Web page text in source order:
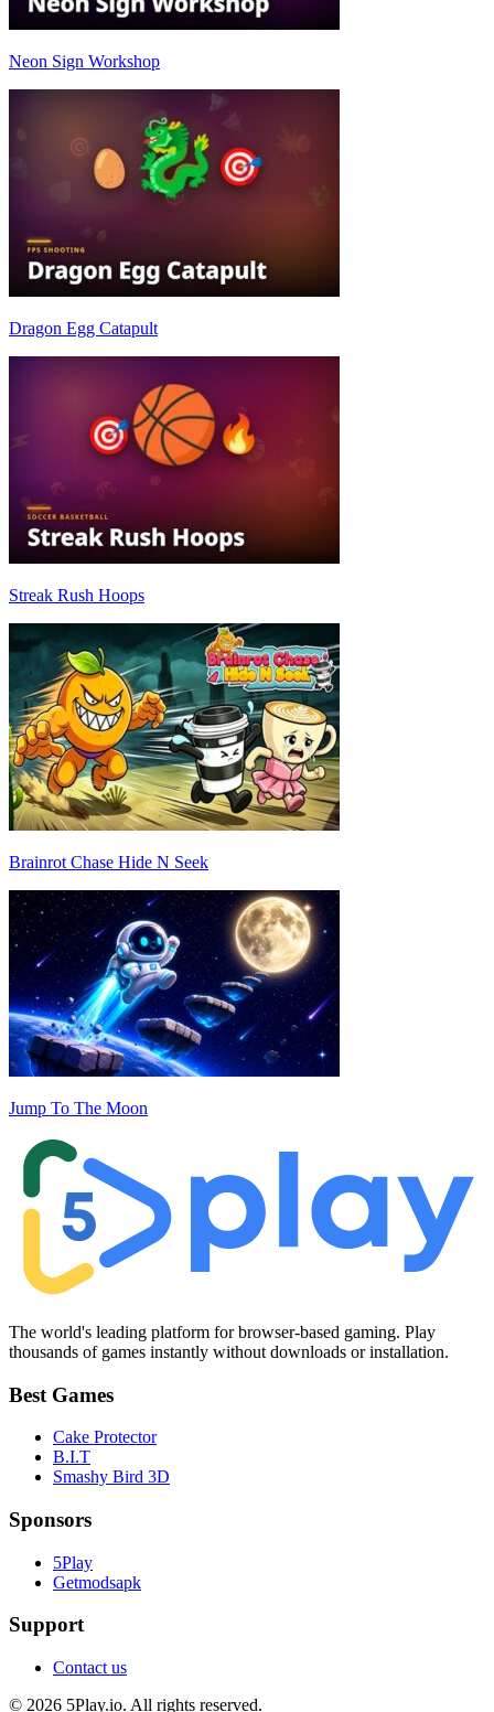
Neon Sign Workshop
Dragon Egg Catapult
Streak Rush Hoops
Brainrot Chase Hide N Seek
Jump To The Moon
The world's leading platform for browser-based gaming. Play
thousands of games instantly without downloads or installation.
Best Games
Cake Protector
B.I.T
Smashy Bird 3D
Sponsors
5Play
Getmodsapk
Support
Contact us
© 2026 5Play.io. All rights reserved.